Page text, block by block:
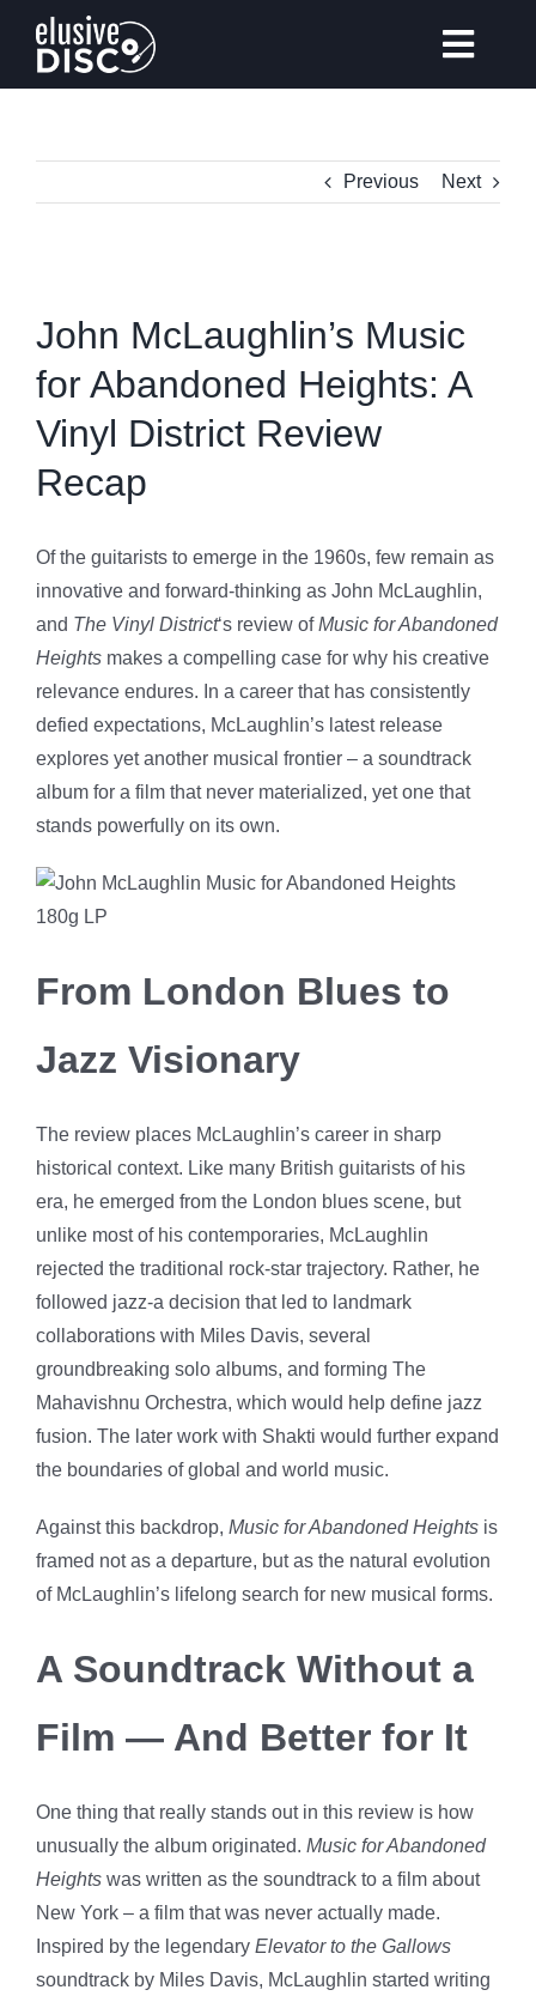
Tips & Guides
Elusive Music Recommendation
Previous Next
Larger
John McLaughlin’s Music
for Abandoned Heights: A
Vinyl District Review
Recap
Of the guitarists to emerge in the 1960s, few remain as
innovative and forward-thinking as John McLaughlin,
and The Vinyl District‘s review ofMusic for Abandoned
Heights makes a compelling case for why his creative
relevance endures. In a career that has consistently
defied expectations, McLaughlin’s latest release
explores yet another musical frontier – a soundtrack
album for a film that never materialized, yet one that
stands powerfully on its own.
From London Blues to
Jazz Visionary
The review places McLaughlin’s career in sharp
historical context. Like many British guitarists of his
era, he emerged from the London blues scene, but
unlike most of his contemporaries, McLaughlin
rejected the traditional rock-star trajectory. Rather, he
followed jazz-a decision that led to landmark
collaborations with Miles Davis, several
groundbreaking solo albums, and forming The
Mahavishnu Orchestra, which would help define jazz
fusion. The later work with Shakti would further expand
the boundaries of global and world music.
Against this backdrop, Music for Abandoned Heights is
framed not as a departure, but as the natural evolution
of McLaughlin’s lifelong search for new musical forms.
A Soundtrack Without a
Film — And Better for It
One thing that really stands out in this review is how
unusually the album originated. Music for Abandoned
Heights was written as the soundtrack to a film about
New York – a film that was never actually made.
Inspired by the legendary Elevator to the Gallows
soundtrack by Miles Davis, McLaughlin started writing